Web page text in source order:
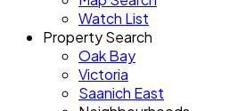
Watch List
Property Search
Oak Bay
Victoria
Saanich East